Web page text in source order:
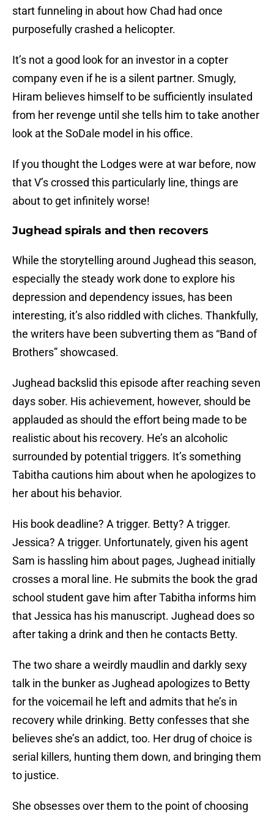
start funneling in about how Chad had once
purposefully crashed a helicopter.
It’s not a good look for an investor in a copter
company even if he is a silent partner. Smugly,
Hiram believes himself to be sufficiently insulated
from her revenge until she tells him to take another
look at the SoDale model in his office.
If you thought the Lodges were at war before, now
that V’s crossed this particularly line, things are
about to get infinitely worse!
Jughead spirals and then recovers
While the storytelling around Jughead this season,
especially the steady work done to explore his
depression and dependency issues, has been
interesting, it’s also riddled with cliches. Thankfully,
the writers have been subverting them as “Band of
Brothers” showcased.
Jughead backslid this episode after reaching seven
days sober. His achievement, however, should be
applauded as should the effort being made to be
realistic about his recovery. He’s an alcoholic
surrounded by potential triggers. It’s something
Tabitha cautions him about when he apologizes to
her about his behavior.
His book deadline? A trigger. Betty? A trigger.
Jessica? A trigger. Unfortunately, given his agent
Sam is hassling him about pages, Jughead initially
crosses a moral line. He submits the book the grad
school student gave him after Tabitha informs him
that Jessica has his manuscript. Jughead does so
after taking a drink and then he contacts Betty.
The two share a weirdly maudlin and darkly sexy
talk in the bunker as Jughead apologizes to Betty
for the voicemail he left and admits that he’s in
recovery while drinking. Betty confesses that she
believes she’s an addict, too. Her drug of choice is
serial killers, hunting them down, and bringing them
to justice.
She obsesses over them to the point of choosing